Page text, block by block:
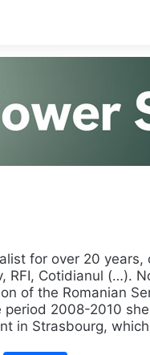
for over 20
RFI, Cotidianul (…).
of the Romanian
period 2008-2010
in Strasbourg,